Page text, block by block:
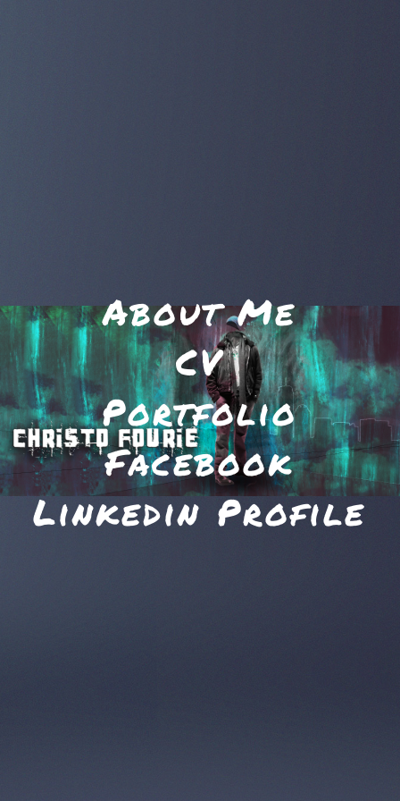
About Me
CV
Portfolio
Facebook
Linkedin Profile